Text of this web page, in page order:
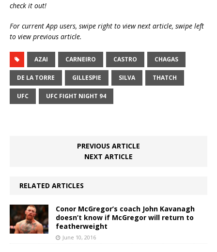
check it out!
For current App users, swipe right to view next article, swipe left
to view previous article.
AZAI CARNEIRO CASTRO CHAGAS
DE LA TORRE GILLESPIE SILVA THATCH
UFC UFC FIGHT NIGHT 94
PREVIOUS ARTICLE
NEXT ARTICLE
RELATED ARTICLES
Conor McGregor’s coach John Kavanagh
doesn’t know if McGregor will return to
featherweight
June 10, 2016